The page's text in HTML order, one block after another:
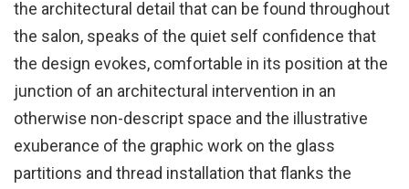
the architectural detail that can be found throughout
the salon, speaks of the quiet self confidence that
the design evokes, comfortable in its position at the
junction of an architectural intervention in an
otherwise non-descript space and the illustrative
exuberance of the graphic work on the glass
partitions and thread installation that flanks the